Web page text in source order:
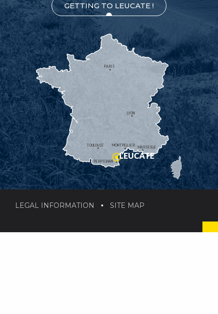
GETTING TO LEUCATE !
MONTPELLIER
PERPIGNAN
MARSEILLE
TOULOUSE
LYON
PARIS
LEUCATE
LEGAL INFORMATION SITE MAP